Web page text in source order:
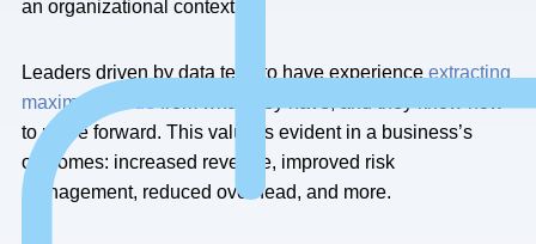
an organizational context.
Leaders driven by data tend to have experience extracting
maximum value
to move forward. This value is evident in a business’s
outcomes: increased revenue, improved risk
management, reduced overhead, and more.